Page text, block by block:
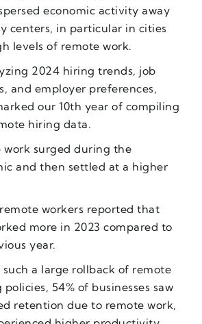
economic activity away
centers, in particular in cities
levels of remote work.
2024 hiring trends, job
and employer preferences,
our 10th year of compiling
hiring data.
work surged during the
and then settled at a higher
workers reported that
more in 2023 compared to
year.
such a large rollback of remote
54% of businesses saw
retention due to remote work,